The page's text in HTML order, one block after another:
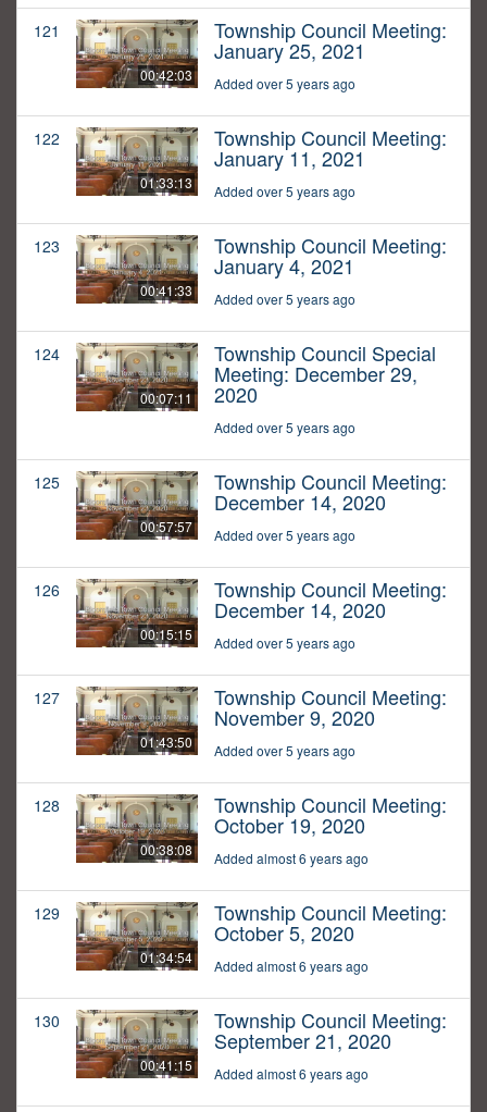
121
00:42:03
Township Council Meeting:
January 25, 2021
Added over 5 years ago
122
01:33:13
Township Council Meeting:
January 11, 2021
Added over 5 years ago
123
00:41:33
Township Council Meeting:
January 4, 2021
Added over 5 years ago
124
00:07:11
Township Council Special
Meeting: December 29,
2020
Added over 5 years ago
125
00:57:57
Township Council Meeting:
December 14, 2020
Added over 5 years ago
126
00:15:15
Township Council Meeting:
December 14, 2020
Added over 5 years ago
127
01:43:50
Township Council Meeting:
November 9, 2020
Added over 5 years ago
128
00:38:08
Township Council Meeting:
October 19, 2020
Added almost 6 years ago
129
01:34:54
Township Council Meeting:
October 5, 2020
Added almost 6 years ago
130
00:41:15
Township Council Meeting:
September 21, 2020
Added almost 6 years ago